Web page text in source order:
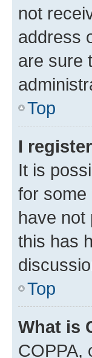
not
address
are sure
Top
I
It is
for some
have not
this has
Top
What is
COPPA,